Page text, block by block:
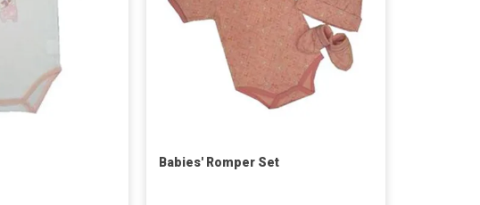
Babies' Romper Set